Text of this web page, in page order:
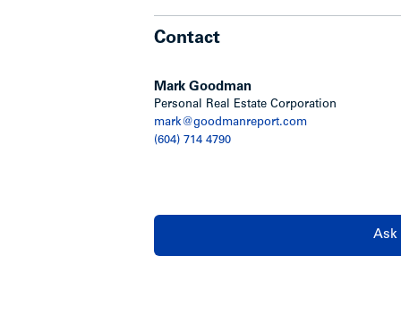
Contact
Mark Goodman
Personal Real Estate Corporation
mark@goodmanreport.com
(604) 714 4790
Ask